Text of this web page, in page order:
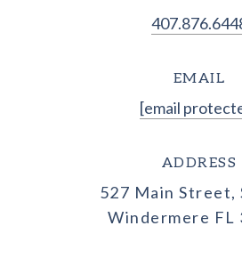
EMAIL
[email
ADDRESS
527 Main Street,
Windermere FL